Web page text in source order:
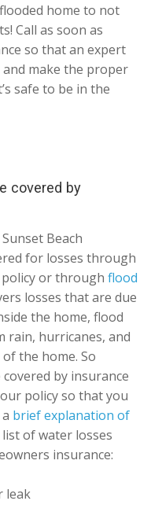
home to not
Call as soon as
so that an expert
make the proper
safe to be in the
covered by
Beach
for losses through
or through flood
losses that are due
the home, flood
rain, hurricanes, and
the home. So
by insurance
policy so that you
brief explanation of
list of water losses
insurance:
leak